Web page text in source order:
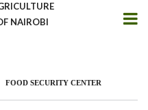
NAIROBI
FOOD SECURITY CENTER